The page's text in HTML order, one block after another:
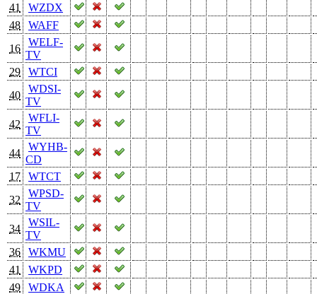
41
WZDX
48
WAFF
16
WELF-
TV
29
WTCI
40
WDSI-
TV
42
WFLI-
TV
44
WYHB-
CD
17
WTCT
32
WPSD-
TV
34
WSIL-
TV
36
WKMU
41
WKPD
49
WDKA